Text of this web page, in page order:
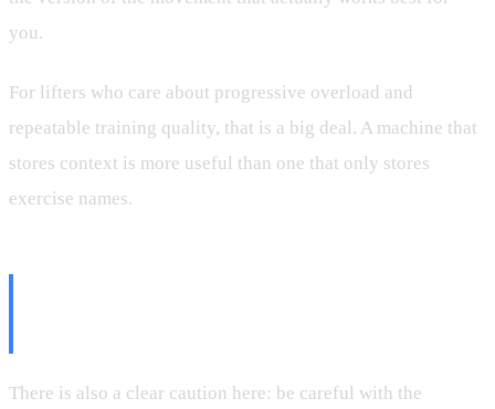
you.
For lifters who care about progressive overload and
repeatable training quality, that is a big deal. A machine that
stores context is more useful than one that only stores
exercise names.
There is also a clear caution here: be careful with the